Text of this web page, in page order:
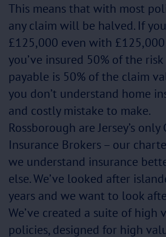
This means that with most
any claim will be halved. If
£125,000 even with £125,000
you’ve insured 50% of the
payable is 50% of the claim
you don’t understand home
and costly mistake to make.
Rossborough are Jersey’s only
Insurance Brokers – our
we understand insurance
else. We’ve looked after
years and we want to look
We’ve created a suite of high
policies, designed for high